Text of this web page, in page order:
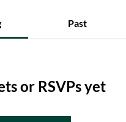
Past
or RSVPs yet